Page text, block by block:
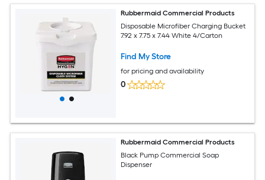
Rubbermaid Commercial Products
Disposable Microfiber Charging Bucket
7.92 x 7.75 x 7.44 White 4/Carton
Find My Store
for pricing and availability
0
Rubbermaid Commercial Products
Black Pump Commercial Soap
Dispenser